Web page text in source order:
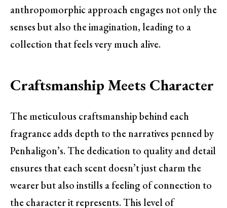
anthropomorphic approach engages not only the
senses but also the imagination, leading to a
collection that feels very much alive.
Craftsmanship Meets Character
The meticulous craftsmanship behind each
fragrance adds depth to the narratives penned by
Penhaligon’s. The dedication to quality and detail
ensures that each scent doesn’t just charm the
wearer but also instills a feeling of connection to
the character it represents. This level of